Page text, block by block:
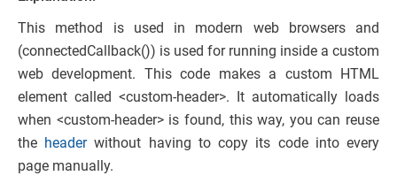
This method is used in modern web browsers and
(connectedCallback()) is used for running inside a custom
web development. This code makes a custom HTML
element called <custom-header>. It automatically loads
when <custom-header> is found, this way, you can reuse
the headerwithout having to copy its code into every
page manually.